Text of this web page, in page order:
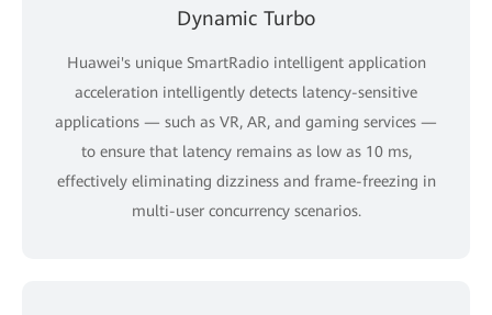
Dynamic Turbo
Huawei's unique SmartRadio intelligent application
acceleration intelligently detects latency-sensitive
applications — such as VR, AR, and gaming services —
to ensure that latency remains as low as 10 ms,
effectively eliminating dizziness and frame-freezing in
multi-user concurrency scenarios.